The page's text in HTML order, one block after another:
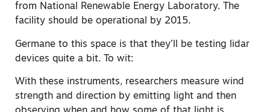
from National Renewable Energy Laboratory. The
facility should be operational by 2015.
Germane to this space is that they’ll be testing lidar
devices quite a bit. To wit:
With these instruments, researchers measure wind
strength and direction by emitting light and then